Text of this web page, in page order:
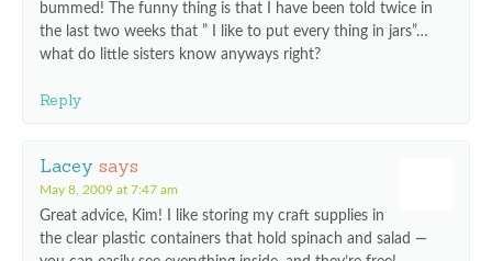
bummed! The funny thing is that I have been told twice in
the last two weeks that ” I like to put every thing in jars”…
what do little sisters know anyways right?
Reply
Lacey says
May 8, 2009 at 7:47 am
Great advice, Kim! I like storing my craft supplies in
the clear plastic containers that hold spinach and salad —